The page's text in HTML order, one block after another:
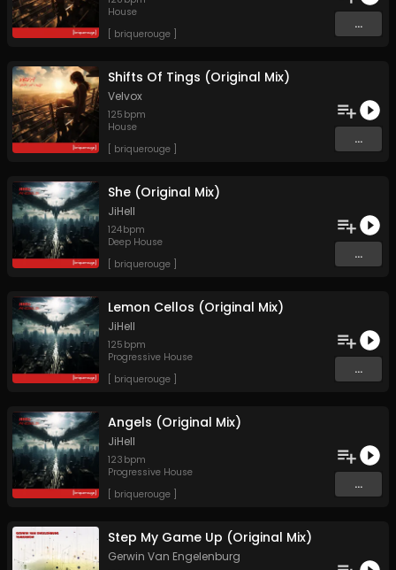
House
[ briquerouge ]
...
Shifts Of Tings (Original Mix)
Velvox
125 bpm
House
[ briquerouge ]
...
She (Original Mix)
JiHell
124bpm
Deep House
[ briquerouge ]
...
Lemon Cellos (Original Mix)
JiHell
125 bpm
Progressive House
[ briquerouge ]
...
Angels (Original Mix)
JiHell
123 bpm
Progressive House
[ briquerouge ]
...
Step My Game Up (Original Mix)
Gerwin Van Engelenburg